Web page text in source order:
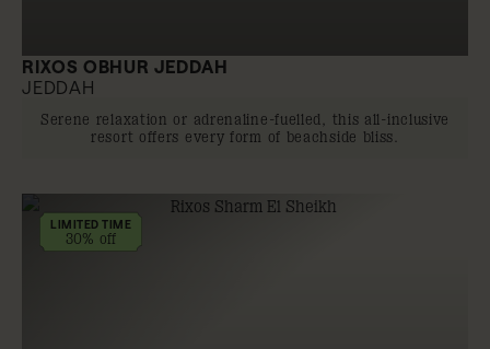
RIXOS OBHUR JEDDAH
JEDDAH
Serene relaxation or adrenaline-fuelled, this all-inclusive
resort offers every form of beachside bliss.
LIMITED TIME
30% off